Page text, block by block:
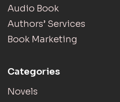
Audio Book
Authors’ Services
Book Marketing
Categories
Novels